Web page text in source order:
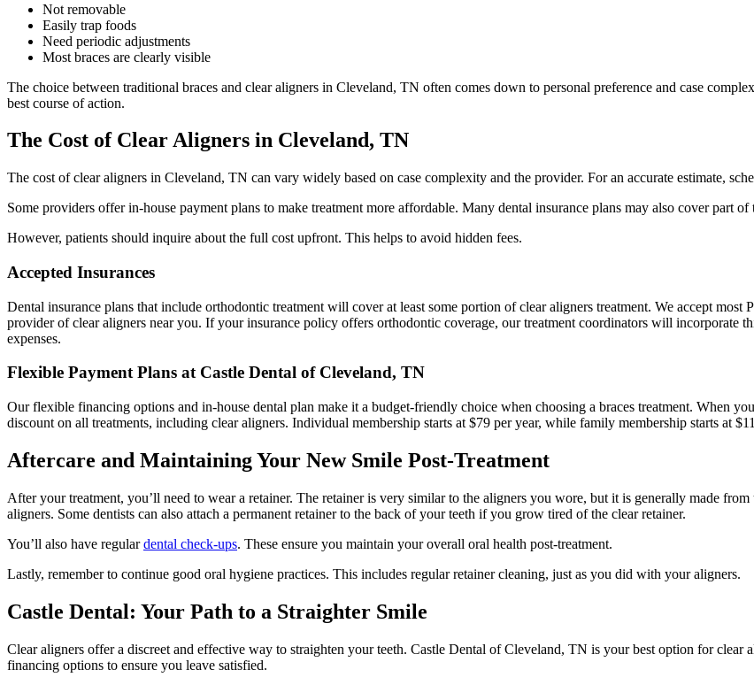
Not removable
Easily trap foods
Need periodic adjustments
Most braces are clearly visible
The choice between traditional braces and clear aligners in Cleveland, TN often comes down to personal preference and case
best course of action.
The Cost of Clear Aligners in Cleveland, TN
The cost of clear aligners in Cleveland, TN can vary widely based on case complexity and the provider. For an accurate estimate,
Some providers offer in-house payment plans to make treatment more affordable. Many dental insurance plans may also cover part of
However, patients should inquire about the full cost upfront. This helps to avoid hidden fees.
Accepted Insurances
Dental insurance plans that include orthodontic treatment will cover at least some portion of clear aligners treatment. We accept
provider of clear aligners near you. If your insurance policy offers orthodontic coverage, our treatment coordinators will incorporate
expenses.
Flexible Payment Plans at Castle Dental of Cleveland, TN
Our flexible financing options and in-house dental plan make it a budget-friendly choice when choosing a braces treatment. When
discount on all treatments, including clear aligners. Individual membership starts at $79 per year, while family membership starts at
Aftercare and Maintaining Your New Smile Post-Treatment
After your treatment, you’ll need to wear a retainer. The retainer is very similar to the aligners you wore, but it is generally made
aligners. Some dentists can also attach a permanent retainer to the back of your teeth if you grow tired of the clear retainer.
You’ll also have regulardental check-ups. These ensure you maintain your overall oral health post-treatment.
Lastly, remember to continue good oral hygiene practices. This includes regular retainer cleaning, just as you did with your aligners.
Castle Dental: Your Path to a Straighter Smile
Clear aligners offer a discreet and effective way to straighten your teeth. Castle Dental of Cleveland, TN is your best option for clear
financing options to ensure you leave satisfied.